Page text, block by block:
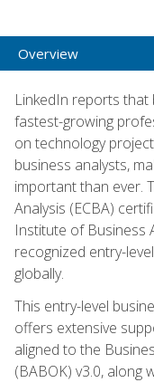
Overview
LinkedIn reports that
fastest-growing
on technology
business analysts,
important than ever.
Analysis (ECBA)
Institute of Business
recognized entry-
globally.
This entry-level
offers extensive
aligned to the
(BABOK) v3.0, along